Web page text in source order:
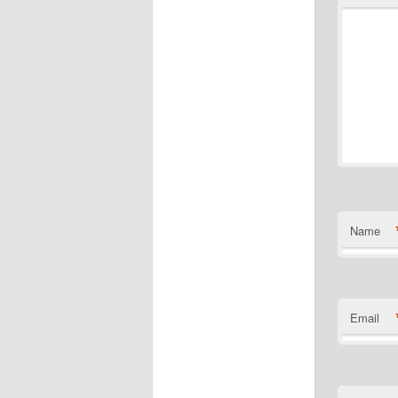
Name
Email